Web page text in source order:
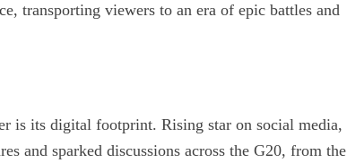
transporting viewers to an era of epic battles and
is its digital footprint. Rising star on social media,
and sparked discussions across the G20, from the